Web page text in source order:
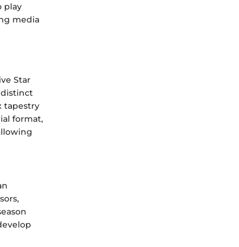
play
media
Star
distinct
tapestry
format,